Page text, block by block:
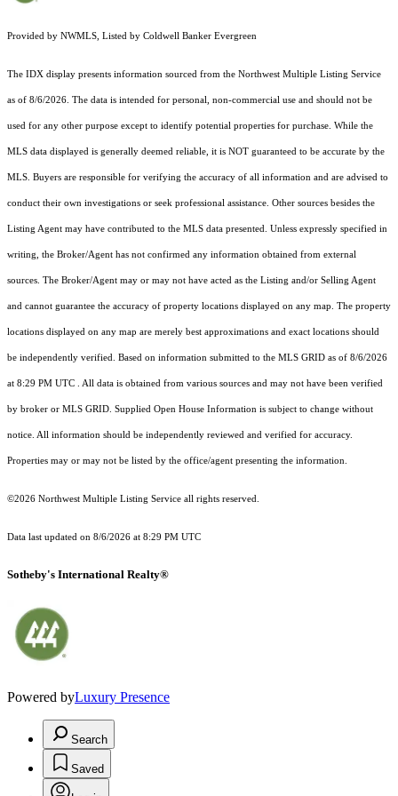
Provided by NWMLS, Listed by Coldwell Banker Evergreen
The IDX display presents information sourced from the Northwest Multiple Listing Service
as of 8/6/2026. The data is intended for personal, non-commercial use and should not be
used for any other purpose except to identify potential properties for purchase. While the
MLS data displayed is generally deemed reliable, it is NOT guaranteed to be accurate by the
MLS. Buyers are responsible for verifying the accuracy of all information and are advised to
conduct their own investigations or seek professional assistance. Other sources besides the
Listing Agent may have contributed to the MLS data presented. Unless expressly specified in
writing, the Broker/Agent has not confirmed any information obtained from external
sources. The Broker/Agent may or may not have acted as the Listing and/or Selling Agent
and cannot guarantee the accuracy of property locations displayed on any map. The property
locations displayed on any map are merely best approximations and exact locations should
be independently verified. Based on information submitted to the MLS GRID as of 8/6/2026
at 8:29 PM UTC . All data is obtained from various sources and may not have been verified
by broker or MLS GRID. Supplied Open House Information is subject to change without
notice. All information should be independently reviewed and verified for accuracy.
Properties may or may not be listed by the office/agent presenting the information.
©2026 Northwest Multiple Listing Service all rights reserved.
Data last updated on 8/6/2026 at 8:29 PM UTC
Sotheby's International Realty®
Powered byLuxury Presence
Search
Saved